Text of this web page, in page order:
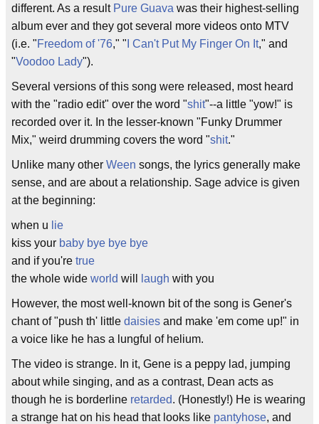
different. As a result Pure Guava was their highest-selling
album ever and they got several more videos onto MTV
(i.e. "Freedom of '76," " I Can't Put My Finger On It," and
"Voodoo Lady").
Several versions of this song were released, most heard
with the "radio edit" over the word "shit"--a little "yow!" is
recorded over it. In the lesser-known "Funky Drummer
Mix," weird drumming covers the word "shit."
Unlike many other Ween songs, the lyrics generally make
sense, and are about a relationship. Sage advice is given
at the beginning:
when u lie
kiss your baby bye bye bye
and if you're true
the whole wide world will laugh with you
However, the most well-known bit of the song is Gener's
chant of "push th' little daisies and make 'em come up!" in
a voice like he has a lungful of helium.
The video is strange. In it, Gene is a peppy lad, jumping
about while singing, and as a contrast, Dean acts as
though he is borderline retarded. (Honestly!) He is wearing
a strange hat on his head that looks like pantyhose, and